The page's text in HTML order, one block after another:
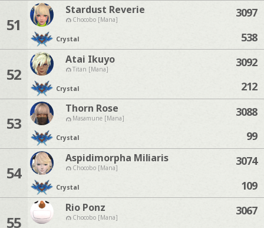
51
Stardust Reverie
Chocobo [Mana]
Crystal
3097
538
52
Atai Ikuyo
Titan [Mana]
Crystal
3092
212
53
Thorn Rose
Masamune [Mana]
Crystal
3088
99
54
Aspidimorpha Miliaris
Chocobo [Mana]
Crystal
3074
109
55
Rio Ponz
Chocobo [Mana]
3067